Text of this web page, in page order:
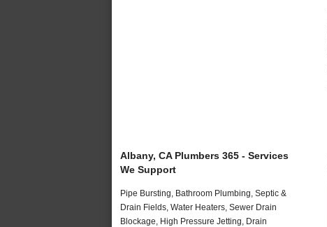
Albany, CA Plumbers 365 - Services
We Support
Pipe Bursting, Bathroom Plumbing, Septic &
Drain Fields, Water Heaters, Sewer Drain
Blockage, High Pressure Jetting, Drain